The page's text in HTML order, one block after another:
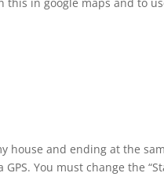
and ending at the
You must change the